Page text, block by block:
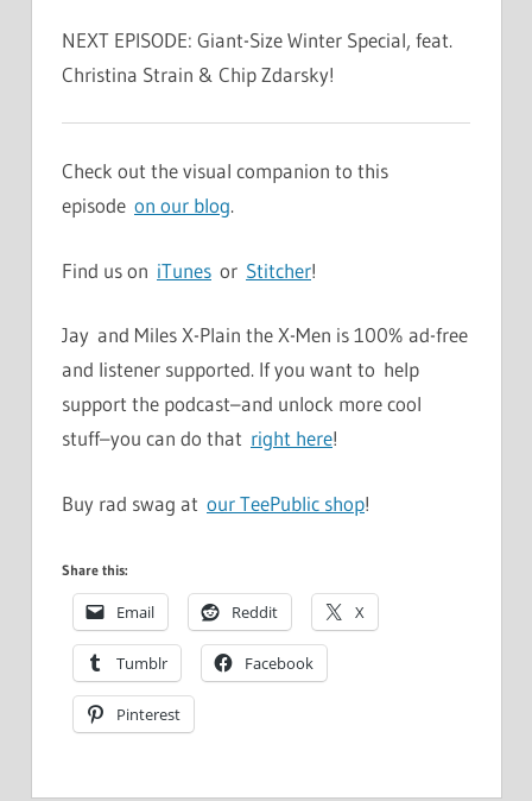
NEXT EPISODE: Giant-Size Winter Special, feat.
Christina Strain & Chip Zdarsky!
Check out the visual companion to this
episode on our blog.
Find us on iTunes or Stitcher!
Jay and Miles X-Plain the X-Men is 100% ad-free
and listener supported. If you want to help
support the podcast–and unlock more cool
stuff–you can do that right here!
Buy rad swag at our TeePublic shop!
Share this:
Email Reddit X
Tumblr Facebook
Pinterest